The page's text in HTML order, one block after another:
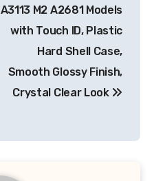
A3113 M2 A2681 Models
with Touch ID, Plastic
Hard Shell Case,
Smooth Glossy Finish,
Crystal Clear Look